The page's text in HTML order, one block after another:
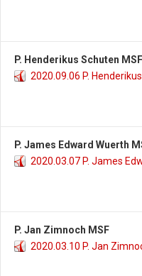
P. Henderikus Schuten MSF
2020.09.06 P.
P. James Edward Wuerth
2020.03.07 P. James
P. Jan Zimnoch MSF
2020.03.10 P. Jan